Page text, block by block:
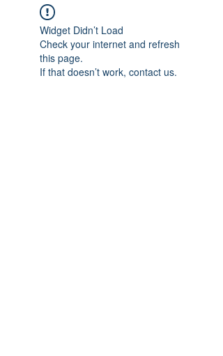
Widget Didn’t Load
Check your internet and refresh
this page.
If that doesn’t work, contact us.